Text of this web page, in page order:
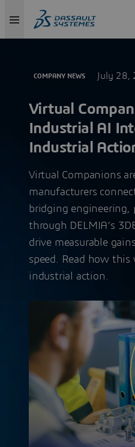
COMPANY NEWS July 28,
Virtual
Industrial AI
Industrial
Virtual Companions
manufacturers
bridging engineering,
through DELMIA’s
drive measurable
speed. Read how
industrial action.